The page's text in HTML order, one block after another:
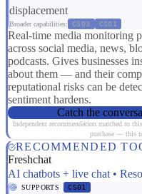
displacement
Broader capabilities: CS03 CS01
Real-time media monitoring
across social media, news,
podcasts. Gives businesses
about them — and their
reputational risks can be
sentiment hardens.
Catch the
Independent recommendation matched to
purchase — this
RECOMMENDED
Freshchat
AI chatbots + live chat •
SUPPORTS CS01